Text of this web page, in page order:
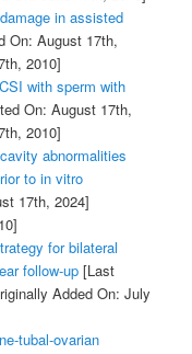
in assisted
On: August 17th,
2010]
with sperm with
On: August 17th,
2010]
abnormalities
to in vitro
17th, 2024]
for bilateral
follow-up[Last
Added On: July
tubal-ovarian